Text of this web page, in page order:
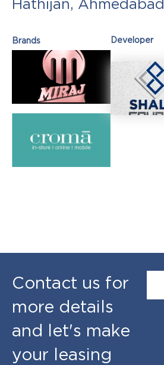
Hathijan, Ahmedabad
Brands Developer
Contact us for
more details
and let's make
your leasing